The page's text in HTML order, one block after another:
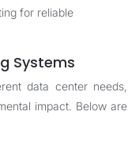
for reliable
Systems
data center needs,
impact. Below are